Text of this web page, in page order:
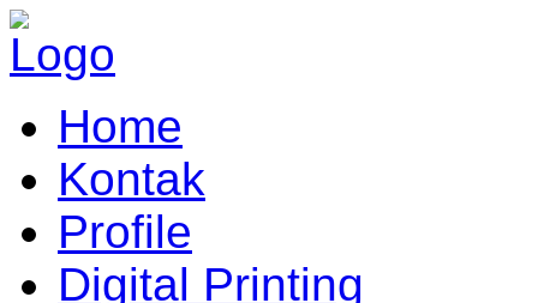
Home
Kontak
Profile
Digital Printing